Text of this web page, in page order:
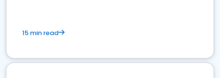
15 min read